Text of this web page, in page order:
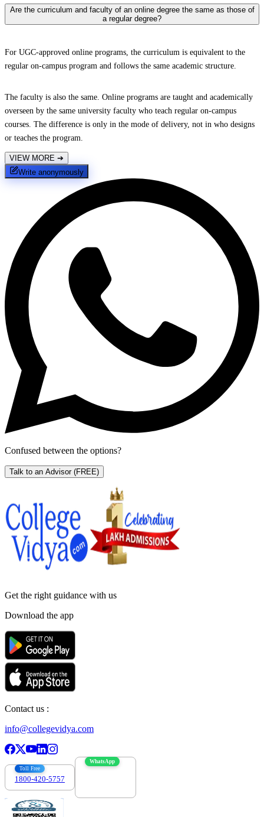
Are the curriculum and faculty of an online degree the same as those of
a regular degree?
For UGC-approved online programs, the curriculum is equivalent to the
regular on-campus program and follows the same academic structure.
The faculty is also the same. Online programs are taught and academically
overseen by the same university faculty who teach regular on-campus
courses. The difference is only in the mode of delivery, not in who designs
or teaches the program.
VIEW MORE ➔
Write anonymously
Confused between the options?
Talk to an Advisor (FREE)
Get the right guidance with us
Download the app
Contact us :
info@collegevidya.com
Toll Free
1800-420-5757
WhatsApp